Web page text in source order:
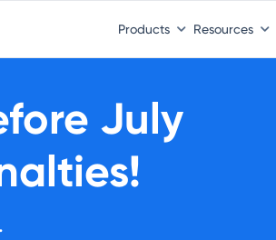
Products Resources
July